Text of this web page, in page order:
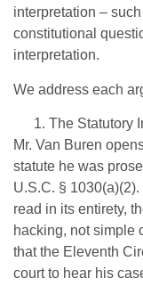
interpretation –
constitutional
interpretation.
We address each
The Statutory
Mr. Van Buren
statute he was
U.S.C. §
read in its entirety,
hacking, not simple
that the Eleventh
court to hear his